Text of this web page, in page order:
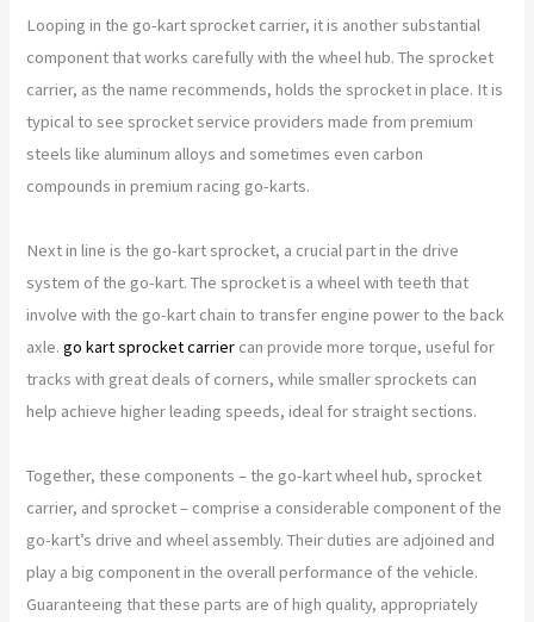
Looping in the go-kart sprocket carrier, it is another substantial
component that works carefully with the wheel hub. The sprocket
carrier, as the name recommends, holds the sprocket in place. It is
typical to see sprocket service providers made from premium
steels like aluminum alloys and sometimes even carbon
compounds in premium racing go-karts.
Next in line is the go-kart sprocket, a crucial part in the drive
system of the go-kart. The sprocket is a wheel with teeth that
involve with the go-kart chain to transfer engine power to the back
axle.go kart sprocket carrier can provide more torque, useful for
tracks with great deals of corners, while smaller sprockets can
help achieve higher leading speeds, ideal for straight sections.
Together, these components – the go-kart wheel hub, sprocket
carrier, and sprocket – comprise a considerable component of the
go-kart’s drive and wheel assembly. Their duties are adjoined and
play a big component in the overall performance of the vehicle.
Guaranteeing that these parts are of high quality, appropriately